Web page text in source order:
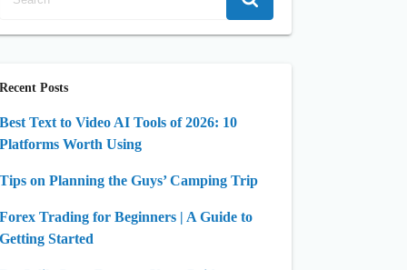
Recent Posts
Best Text to Video AI Tools of 2026: 10
Platforms Worth Using
Tips on Planning the Guys’ Camping Trip
Forex Trading for Beginners | A Guide to
Getting Started